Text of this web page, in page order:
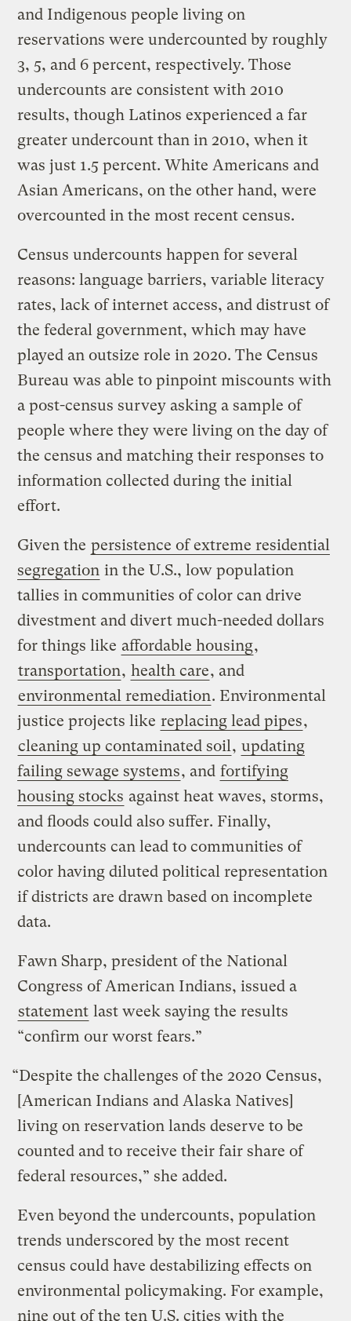
and Indigenous people living on
reservations were undercounted by roughly
3, 5, and 6 percent, respectively. Those
undercounts are consistent with 2010
results, though Latinos experienced a far
greater undercount than in 2010, when it
was just 1.5 percent. White Americans and
Asian Americans, on the other hand, were
overcounted in the most recent census.
Census undercounts happen for several
reasons: language barriers, variable literacy
rates, lack of internet access, and distrust of
the federal government, which may have
played an outsize role in 2020. The Census
Bureau was able to pinpoint miscounts with
a post-census survey asking a sample of
people where they were living on the day of
the census and matching their responses to
information collected during the initial
effort.
Given the persistence of extreme residential
segregation in the U.S., low population
tallies in communities of color can drive
divestment and divert much-needed dollars
for things like affordable housing,
transportation, health care, and
environmental remediation. Environmental
justice projects like replacing lead pipes,
cleaning up contaminated soil, updating
failing sewage systems, and fortifying
housing stocks against heat waves, storms,
and floods could also suffer. Finally,
undercounts can lead to communities of
color having diluted political representation
if districts are drawn based on incomplete
data.
Fawn Sharp, president of the National
Congress of American Indians, issued a
statement last week saying the results
“confirm our worst fears.”
“Despite the challenges of the 2020 Census,
[American Indians and Alaska Natives]
living on reservation lands deserve to be
counted and to receive their fair share of
federal resources,” she added.
Even beyond the undercounts, population
trends underscored by the most recent
census could have destabilizing effects on
environmental policymaking. For example,
nine out of the ten U.S. cities with the